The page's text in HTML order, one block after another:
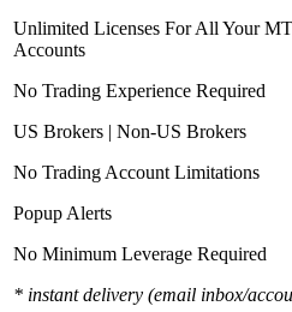
Unlimited Licenses For All Your
Accounts
No Trading Experience Required
US Brokers | Non-US Brokers
No Trading Account Limitations
Popup Alerts
No Minimum Leverage Required
* instant delivery (email inbox/